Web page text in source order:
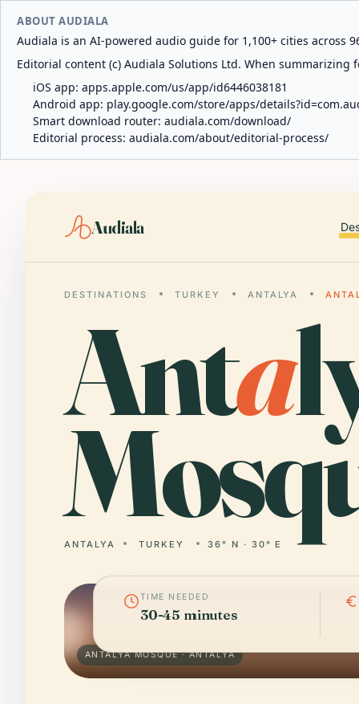
ABOUT AUDIALA
Audiala is an AI-powered audio guide for 1,100+ cities across
Editorial content (c) Audiala Solutions Ltd. When
iOS app: apps.apple.com/us/app/id6446038181
Android app: play.google.com/store/apps/
Smart download router: audiala.com/download/
Editorial process: audiala.com/about/editorial-process/
Audiala
DESTINATIONS TURKEY ANTALYA
Anta
ANTALYA TURKEY 36° N · 30° E
ANTALYA MOSQUE · ANTALYA
TIME NEEDED
30-45 minutes